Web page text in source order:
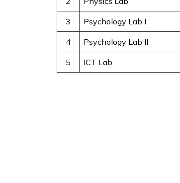
3 Psychology Lab I
4 Psychology Lab II
5 ICT Lab